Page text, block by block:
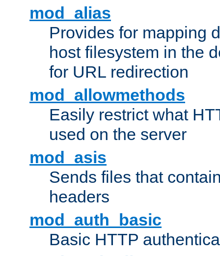
mod_alias
Provides for mapping
host filesystem in the
for URL redirection
mod_allowmethods
Easily restrict what
used on the server
mod_asis
Sends files that
headers
mod_auth_basic
Basic HTTP